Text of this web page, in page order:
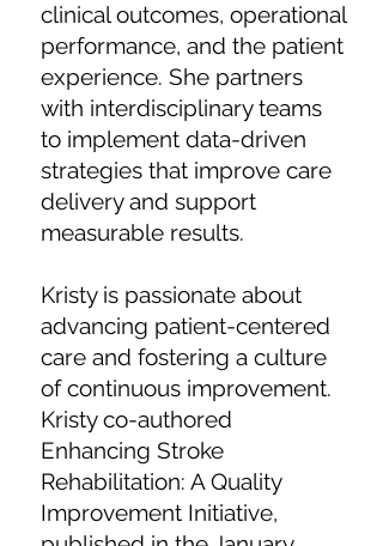
clinical outcomes, operational
performance, and the patient
experience. She partners
with interdisciplinary teams
to implement data-driven
strategies that improve care
delivery and support
measurable results.
Kristy is passionate about
advancing patient-centered
care and fostering a culture
of continuous improvement.
Kristy co-authored
Enhancing Stroke
Rehabilitation: A Quality
Improvement Initiative,